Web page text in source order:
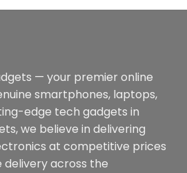
— your premier online
smartphones, laptops,
edge tech gadgets in
we believe in delivering
at competitive prices
across the